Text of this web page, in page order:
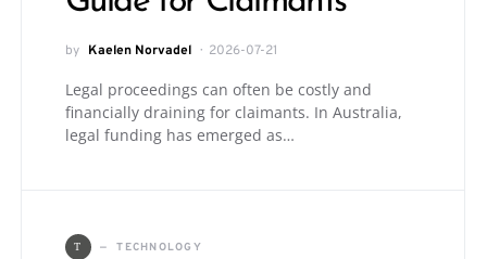
by Kaelen Norvadel 2026-07-21
Legal proceedings can often be costly and
financially draining for claimants. In Australia,
legal funding has emerged as…
T TECHNOLOGY